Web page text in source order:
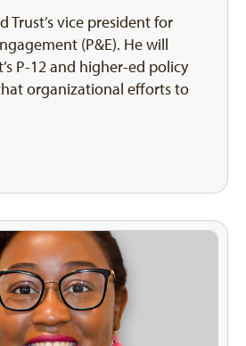
Trust’s vice president for
(P&E). He will
P-12 and higher-ed policy
organizational efforts to